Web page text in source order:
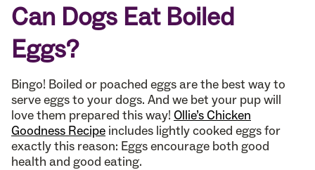
Can Dogs Eat Boiled
Eggs?
Bingo! Boiled or poached eggs are the best way to
serve eggs to your dogs. And we bet your pup will
love them prepared this way! Ollie’s Chicken
Goodness Recipe includes lightly cooked eggs for
exactly this reason: Eggs encourage both good
health and good eating.